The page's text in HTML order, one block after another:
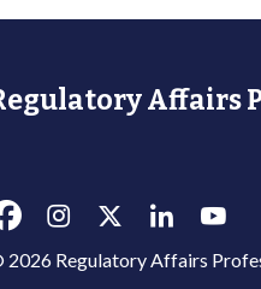
Affairs
2026 Regulatory Affairs